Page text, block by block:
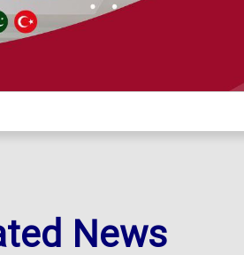
News